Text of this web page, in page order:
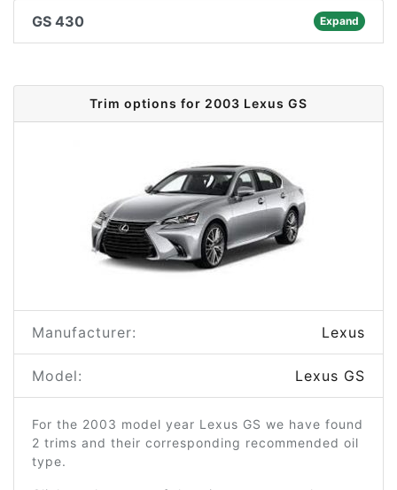
GS 430 Expand
Trim options for 2003 Lexus GS
Manufacturer: Lexus
Model: Lexus GS
For the 2003 model year Lexus GS we have found
2 trims and their corresponding recommended oil
type.